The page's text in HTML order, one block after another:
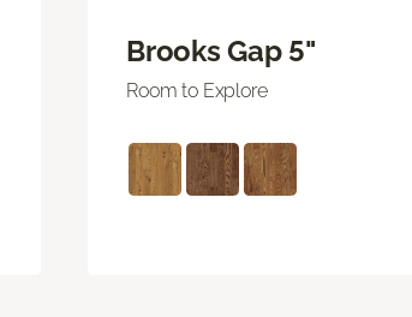
Brooks Gap 5"
Room to Explore